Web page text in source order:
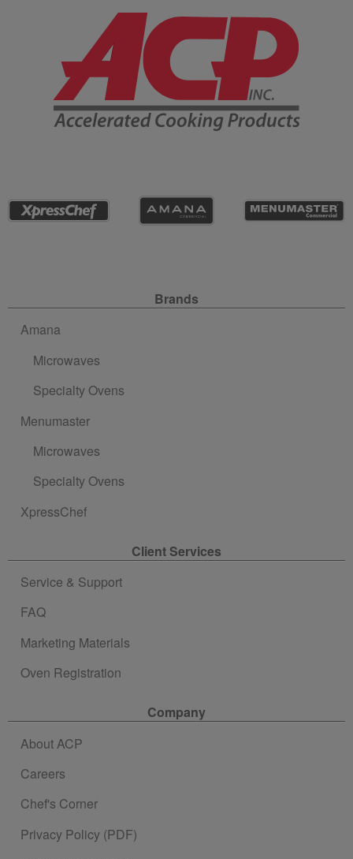
Company Information
Brands
Amana
Microwaves
Specialty Ovens
Menumaster
Microwaves
Specialty Ovens
XpressChef
Client Services
Service & Support
FAQ
Marketing Materials
Oven Registration
Company
About ACP
Careers
Chef's Corner
Privacy Policy (PDF)